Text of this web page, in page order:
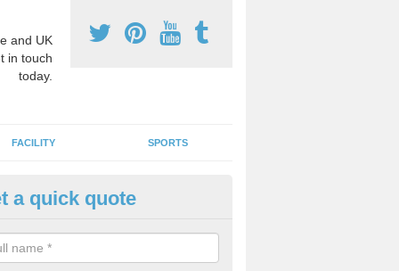
and UK
in touch
today.
FACILITY SPORTS
Games Teaching in
a qualified sports teacher is a great way for schools to give pupils
activity, this improves health and makes them more likely to
a quick quote